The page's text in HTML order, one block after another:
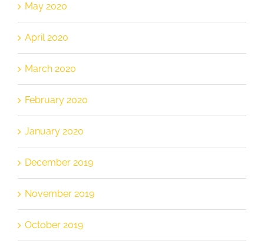
May 2020
April 2020
March 2020
February 2020
January 2020
December 2019
November 2019
October 2019